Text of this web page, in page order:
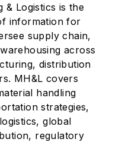
& Logistics is the
information for
supply chain,
across
distribution
MH&L covers
handling
strategies,
global
regulatory